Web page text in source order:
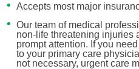
Accepts most major
Our team of medical
non-life threatening injuries
prompt attention. If you
to your primary care
not necessary, urgent care